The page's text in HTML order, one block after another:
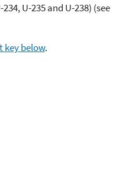
U-235 and U-238) (see
key below.